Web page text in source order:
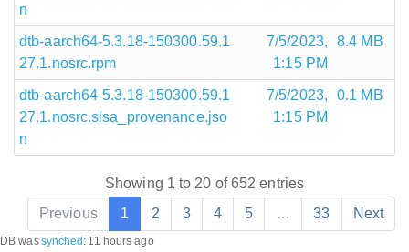
n
dtb-aarch64-5.3.18-150300.59.1
27.1.nosrc.rpm
7/5/2023,
1:15 PM
8.4 MB
dtb-aarch64-5.3.18-150300.59.1
27.1.nosrc.slsa_provenance.jso
n
7/5/2023,
1:15 PM
0.1 MB
Showing 1 to 20 of 652 entries
Previous
1 2 3 4 5 … 33 Next
DB wassynched : 11 hours ago